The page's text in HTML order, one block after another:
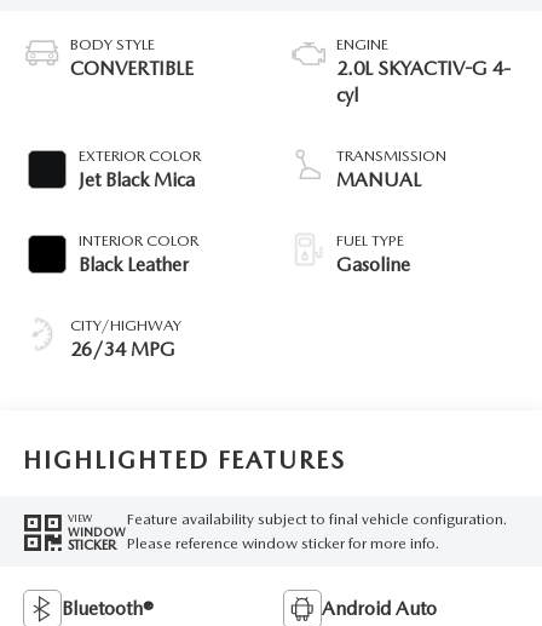
BODY STYLE
CONVERTIBLE
EXTERIOR COLOR
Jet Black Mica
INTERIOR COLOR
Black Leather
CITY/HIGHWAY
26/34 MPG
ENGINE
2.0L SKYACTIV-G 4-
cyl
TRANSMISSION
MANUAL
FUEL TYPE
Gasoline
HIGHLIGHTED FEATURES
VIEW
WINDOW
STICKER
Feature availability subject to final vehicle configuration.
Please reference window sticker for more info.
Bluetooth® Android Auto